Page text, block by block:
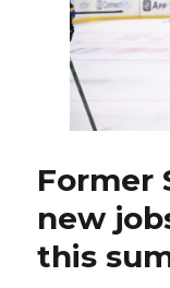
Former
new
this